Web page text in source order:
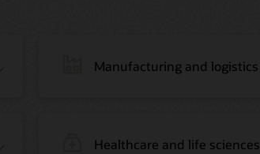
Manufacturing and logistics
Healthcare and life sciences